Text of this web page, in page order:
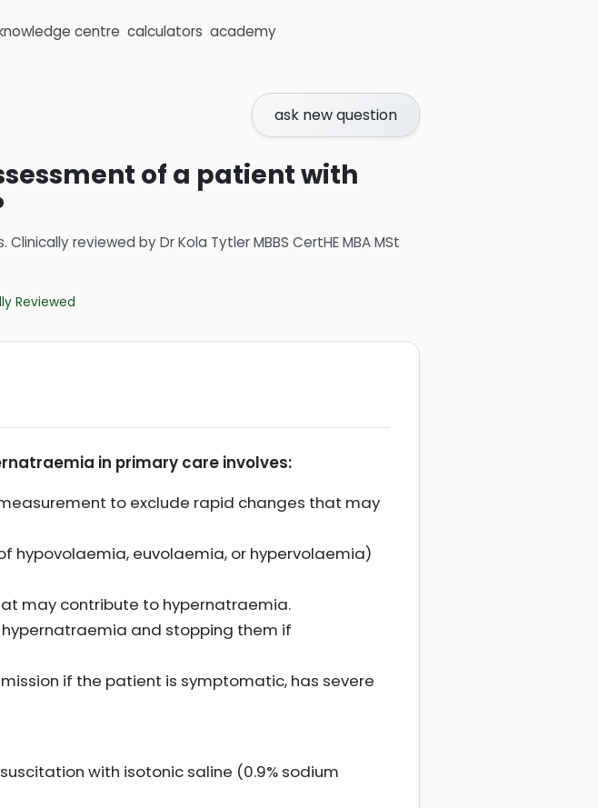
centre calculators academy
ask new question
of a patient with
Clinically reviewed byDr Kola Tytler MBBS CertHE MBA MSt
Reviewed
in primary care involves:
to exclude rapid changes that may
hypovolaemia, euvolaemia, or hypervolaemia)
may contribute to hypernatraemia.
and stopping them if
if the patient is symptomatic, has severe
with isotonic saline (0.9% sodium